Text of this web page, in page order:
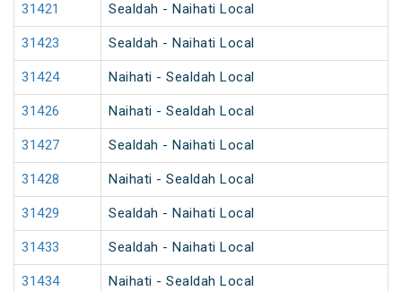
31421 Sealdah - Naihati Local
31423 Sealdah - Naihati Local
31424 Naihati - Sealdah Local
31426 Naihati - Sealdah Local
31427 Sealdah - Naihati Local
31428 Naihati - Sealdah Local
31429 Sealdah - Naihati Local
31433 Sealdah - Naihati Local
31434 Naihati - Sealdah Local